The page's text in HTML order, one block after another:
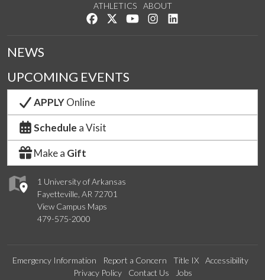
ATHLETICS
ABOUT
Like us on Facebook
Follow us on Twitter
Watch us on YouTube
See us on Instagram
1 University of Arkansas
Fayetteville, AR 72701
View Campus Maps
479-575-2000
NEWS
UPCOMING EVENTS
APPLYOnline
Schedule a Visit
Make a Gift
Emergency Information Report a Concern Title IX
Accessibility
Privacy Policy
Contact Us Jobs